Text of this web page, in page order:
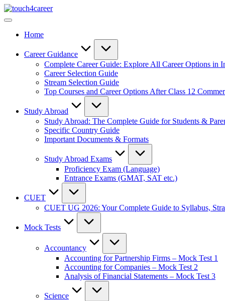
Skip
to
Touch4Career
Comprehensive
ResourceHome
Career Guidance
Complete Career Guide: Explore All Career Options in
Career Selection Guide
Stream Selection Guide
Top Courses and Career Options After Class 12
Study Abroad
Study Abroad: The Complete Guide for Students &
Specific Country Guide
Important Documents & Formats
Study Abroad Exams
Proficiency Exam (Language)
Entrance Exams (GMAT, SAT etc.)
CUET
CUET UG 2026: Your Complete Guide to Syllabus,
Mock Tests
Accountancy
Accounting for Partnership Firms – Mock Test 1
Accounting for Companies – Mock Test 2
Analysis of Financial Statements – Mock Test 3
Science